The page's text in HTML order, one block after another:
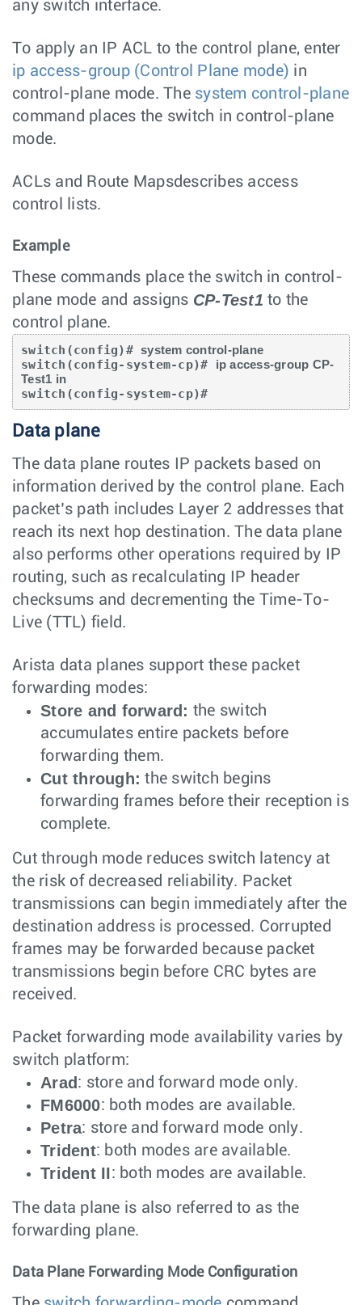
any switch interface.
To apply an IP ACL to the control plane, enter
ip access-group (Control Plane mode) in
control-plane mode. The system control-plane
command places the switch in control-plane
mode.
ACLs and Route Mapsdescribes access
control lists.
Example
These commands place the switch in control-
plane mode and assigns CP-Test1 to the
control plane.
switch(config)# system control-plane
switch(config-system-cp)#
ip access-group CP-
Test1 in
switch(config-system-cp)#
Data plane
The data plane routes IP packets based on
information derived by the control plane. Each
packet’s path includes Layer 2 addresses that
reach its next hop destination. The data plane
also performs other operations required by IP
routing, such as recalculating IP header
checksums and decrementing the Time-To-
Live (TTL) field.
Arista data planes support these packet
forwarding modes:
Store and forward: the switch
accumulates entire packets before
forwarding them.
Cut through: the switch begins
forwarding frames before their reception is
complete.
Cut through mode reduces switch latency at
the risk of decreased reliability. Packet
transmissions can begin immediately after the
destination address is processed. Corrupted
frames may be forwarded because packet
transmissions begin before CRC bytes are
received.
Packet forwarding mode availability varies by
switch platform:
Arad : store and forward mode only.
FM6000: both modes are available.
Petra: store and forward mode only.
Trident: both modes are available.
Trident II: both modes are available.
The data plane is also referred to as the
forwarding plane.
Data Plane Forwarding Mode Configuration